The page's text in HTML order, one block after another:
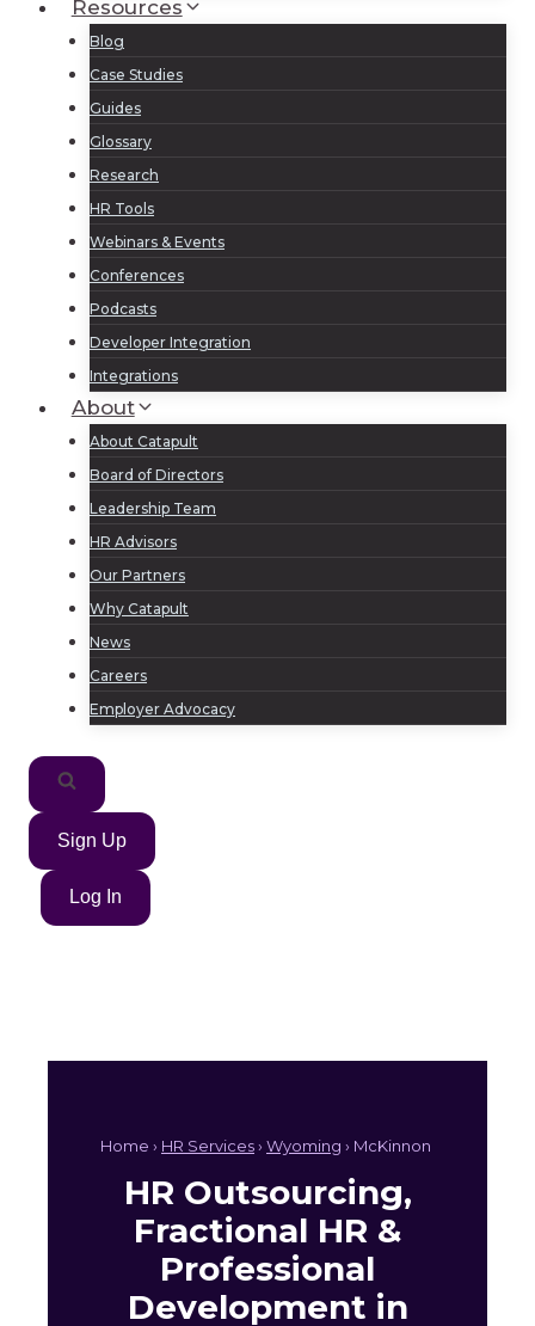
Resources
Blog
Case Studies
Guides
Glossary
Research
HR Tools
Webinars & Events
Conferences
Podcasts
Developer Integration
Integrations
About
About Catapult
Board of Directors
Leadership Team
HR Advisors
Our Partners
Why Catapult
News
Careers
Employer Advocacy
Sign Up
Log In
Home › HR Services› Wyoming › McKinnon
HR Outsourcing,
Fractional HR &
Professional
Development in